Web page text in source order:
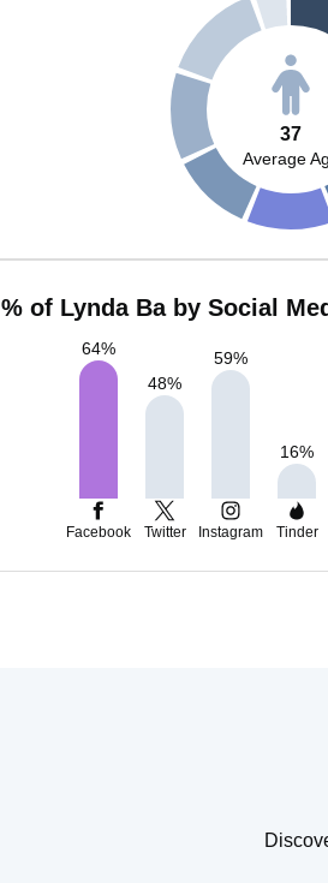
37
Average
% of Lynda Ba by Social
64%
48%
59%
16%
Facebook Twitter Instagram Tinder